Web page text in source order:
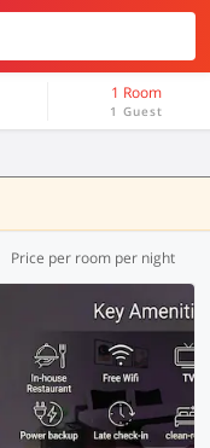
1 Room
1 Guest
Price per room per night